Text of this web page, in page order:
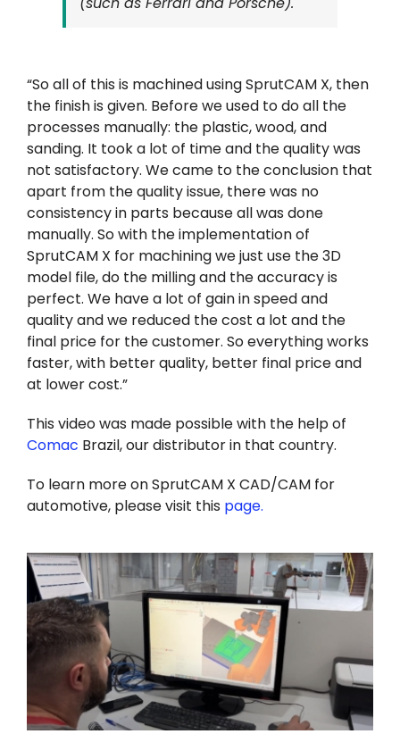
“So all of this is machined using SprutCAM X, then
the finish is given. Before we used to do all the
processes manually: the plastic, wood, and
sanding. It took a lot of time and the quality was
not satisfactory. We came to the conclusion that
apart from the quality issue, there was no
consistency in parts because all was done
manually. So with the implementation of
SprutCAM X for machining we just use the 3D
model file, do the milling and the accuracy is
perfect. We have a lot of gain in speed and
quality and we reduced the cost a lot and the
final price for the customer. So everything works
faster, with better quality, better final price and
at lower cost.”
This video was made possible with the help of
Comac Brazil, our distributor in that country.
To learn more on SprutCAM X CAD/CAM for
automotive, please visit this page.